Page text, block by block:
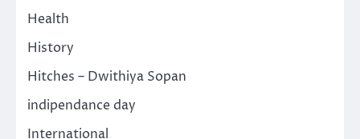
Health
History
Hitches – Dwithiya Sopan
indipendance day
International